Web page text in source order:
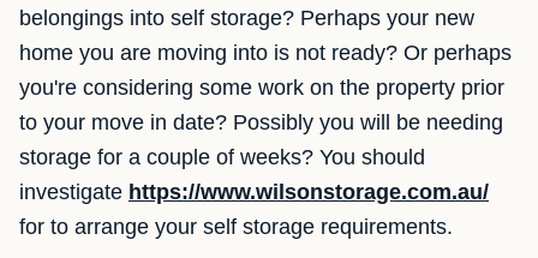
belongings into self storage? Perhaps your new
home you are moving into is not ready? Or perhaps
you're considering some work on the property prior
to your move in date? Possibly you will be needing
storage for a couple of weeks? You should
investigate https://www.wilsonstorage.com.au/
for to arrange your self storage requirements.